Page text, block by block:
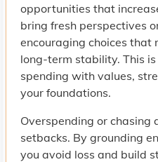
opportunities that
bring fresh perspectives
encouraging choices that
long-term stability. This
spending with values,
your foundations.
Overspending or chasing
setbacks. By grounding
you avoid loss and build